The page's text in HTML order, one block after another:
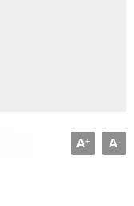
A+ A-